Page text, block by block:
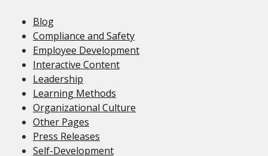
Blog
Compliance and Safety
Employee Development
Interactive Content
Leadership
Learning Methods
Organizational Culture
Other Pages
Press Releases
Self-Development